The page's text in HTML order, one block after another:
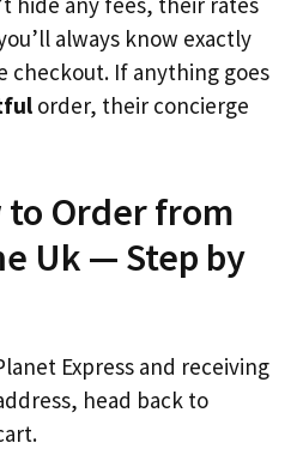
always know exactly
checkout. If anything goes
order, their concierge
to Order from
Uk — Step by
Express and receiving
head back to